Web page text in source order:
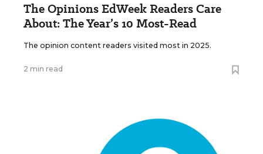
The Opinions EdWeek Readers Care
About: The Year’s 10 Most-Read
The opinion content readers visited most in 2025.
2 min read